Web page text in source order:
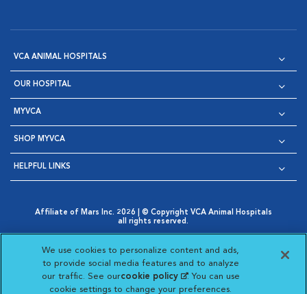
VCA ANIMAL HOSPITALS
OUR HOSPITAL
MYVCA
SHOP MYVCA
HELPFUL LINKS
Affiliate of Mars Inc. 2026 | © Copyright VCA Animal Hospitals
all rights reserved.
Opens in New Window
AdChoices
Opens in New Window
Cookie Notice
Opens in New Window
Cookies Settings
Your Privacy Choices
Opens in New Window
Visit VCA Animal Hospitals
Visit VCA Animal
Visit VCA Animal
Visit VCA
We use cookies to personalize content and ads,
to provide social media features and to analyze
our traffic. See ourcookie policy(opens in a new
tab)
. You can use
cookie settings to change your preferences.